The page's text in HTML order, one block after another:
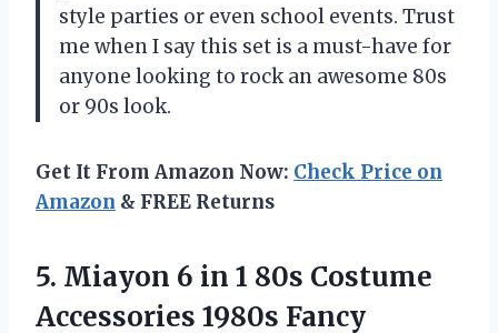
style parties or even school events. Trust
me when I say this set is a must-have for
anyone looking to rock an awesome 80s
or 90s look.
Get It From Amazon Now: Check Price on
Amazon & FREE Returns
5. Miayon 6 in 1 80s Costume
Accessories 1980s Fancy